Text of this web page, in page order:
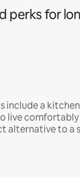
perks for
include a
live
alternative to a